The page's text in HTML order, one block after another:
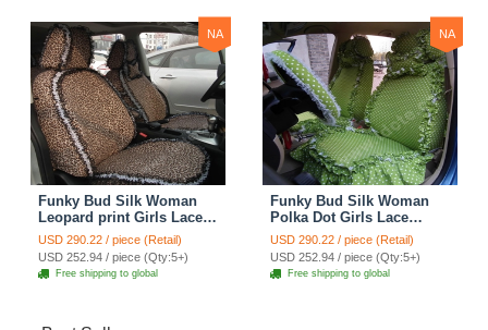
NA
Funky Bud Silk Woman
Leopard print Girls Lace
Cotton Custom
Automobile Car Seat
Cover Set - Brown White
USD 290.22 / piece (Retail)
USD 252.94 / piece (Qty:5+)
Free shipping to global
NA
Funky Bud Silk Woman
Polka Dot Girls Lace
Cotton Custom
Automobile Car Seat
Cover Set - Green
USD 290.22 / piece (Retail)
USD 252.94 / piece (Qty:5+)
Free shipping to global